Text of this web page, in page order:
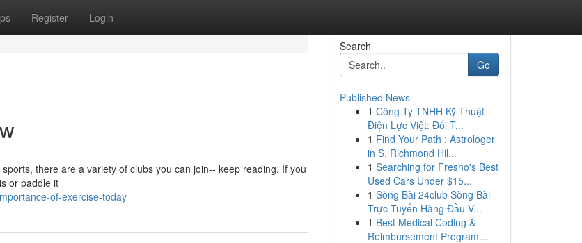
Register Login
there are a variety of clubs you can join-- keep reading. If you
or paddle it
of-exercise-today
Search
Go
Published News
1 Công Ty TNHH Kỹ Thuật
Điện Lực Việt: Đối T...
1 Find Your Path : Astrologer
in S. Richmond Hil...
1 Searching for Fresno's Best
Used Cars Under $15...
1 Sòng Bài 24club Sòng Bài
Trực Tuyến Hàng Đầu V...
1 Best Medical Coding &
Reimbursement Program...